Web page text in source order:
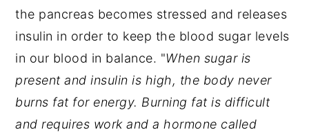
the pancreas becomes stressed and releases
insulin in order to keep the blood sugar levels
in our blood in balance. "When sugar is
present and insulin is high, the body never
burns fat for energy. Burning fat is difficult
and requires work and a hormone called